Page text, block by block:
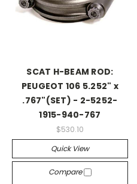
SCAT H-BEAM ROD:
PEUGEOT 106 5.252" x
.767"(SET) - 2-5252-
1915-940-767
$530.10
Quick View
Compare